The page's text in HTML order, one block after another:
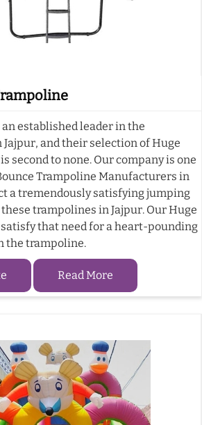
established leader in the
and their selection of Huge
second to none. Our company is one
Trampoline Manufacturers in
a tremendously satisfying jumping
trampolines in Jajpur. Our Huge
that need for a heart-pounding
the trampoline.
Read More